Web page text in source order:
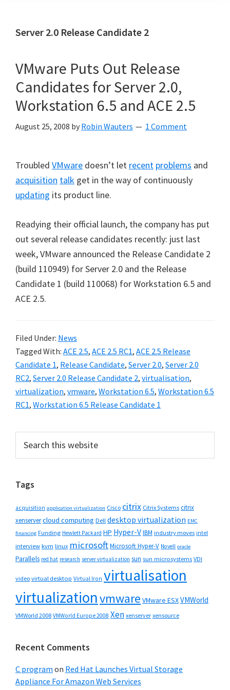
Server 2.0 Release Candidate 2
VMware Puts Out Release
Candidates for Server 2.0,
Workstation 6.5 and ACE 2.5
August 25, 2008 by Robin Wauters 1 Comment
Troubled VMware doesn’t let recent problems and
acquisition talk get in the way of continuously
updating its product line.
Readying their official launch, the company has put
out several release candidates recently: just last
week, VMware announced the Release Candidate 2
(build 110949) for Server 2.0 and the Release
Candidate 1 (build 110068) for Workstation 6.5 and
ACE 2.5.
Filed Under: News
Tagged With: ACE 2.5, ACE 2.5 RC1, ACE 2.5 Release
Candidate 1, Release Candidate, Server 2.0, Server 2.0
RC2, Server 2.0 Release Candidate 2, virtualisation,
virtualization, vmware, Workstation 6.5, Workstation 6.5
RC1, Workstation 6.5 Release Candidate 1
Primary
Sidebar
this
Tags
acquisition application virtualization Cisco citrix Citrix Systems citrix
xenservercloud computing Dell desktop virtualization EMC
financing Funding Hewlett Packard HP Hyper-VIBM industry moves intel
interview kvm linux microsoftMicrosoft Hyper-V Novell oracle
Parallels red hat research server virtualization sun sun microsystems VDI
video virtual desktop Virtual Iron virtualisation
virtualizationvmware VMware ESXVMWorld
VMWorld 2008 VMWorld Europe 2008 Xen xenserver xensource
Recent Comments
C program on Red Hat Launches Virtual Storage
Appliance For Amazon Web Services